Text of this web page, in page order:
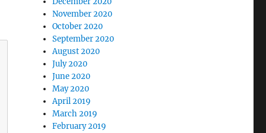
November 2020
October 2020
September 2020
August 2020
July 2020
June 2020
May 2020
April 2019
March 2019
February 2019